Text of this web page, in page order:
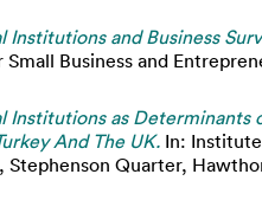
Institutions and Business
Business and
Institutions as Determinants
And The UK. In:
Quarter,